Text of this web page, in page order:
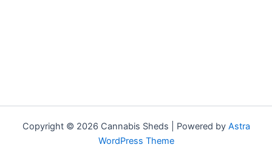
Copyright © 2026 Cannabis Sheds | Powered by Astra
WordPress Theme